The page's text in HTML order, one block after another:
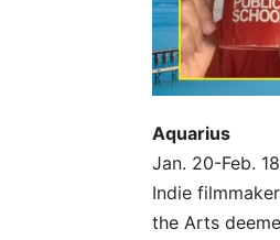
Aquarius
Jan. 20-Feb. 18
Indie
the Arts